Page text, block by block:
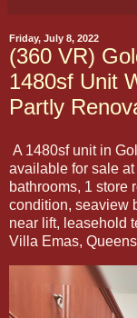
Friday, July 8, 2022
(360 VR)
1480sf Unit
Partly
A 1480sf unit in
available for sale
bathrooms, 1 store
condition, seaview
near lift, leasehold
Villa Emas,